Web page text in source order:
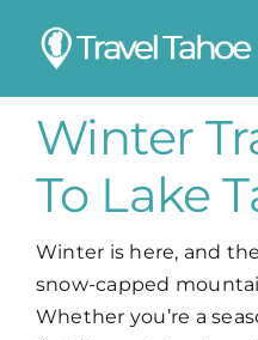
Stay
Winter
To Lake
Winter is here, and the
snow-capped
Whether you’re a